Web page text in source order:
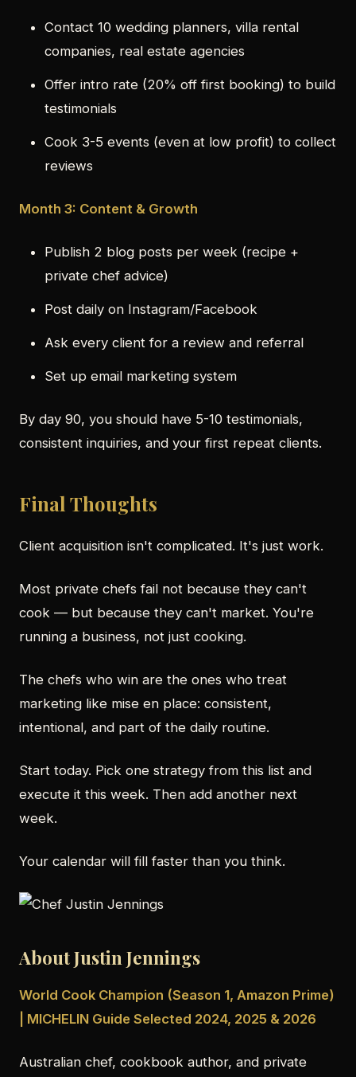
Contact 10 wedding planners, villa rental
companies, real estate agencies
Offer intro rate (20% off first booking) to build
testimonials
Cook 3-5 events (even at low profit) to collect
reviews
Month 3: Content & Growth
Publish 2 blog posts per week (recipe +
private chef advice)
Post daily on Instagram/Facebook
Ask every client for a review and referral
Set up email marketing system
By day 90, you should have 5-10 testimonials,
consistent inquiries, and your first repeat clients.
Final Thoughts
Client acquisition isn't complicated. It's just work.
Most private chefs fail not because they can't
cook — but because they can't market. You're
running a business, not just cooking.
The chefs who win are the ones who treat
marketing like mise en place: consistent,
intentional, and part of the daily routine.
Start today. Pick one strategy from this list and
execute it this week. Then add another next
week.
Your calendar will fill faster than you think.
About Justin Jennings
World Cook Champion (Season 1, Amazon Prime)
| MICHELIN Guide Selected 2024, 2025 & 2026
Australian chef, cookbook author, and private